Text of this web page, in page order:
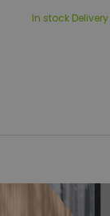
In stock